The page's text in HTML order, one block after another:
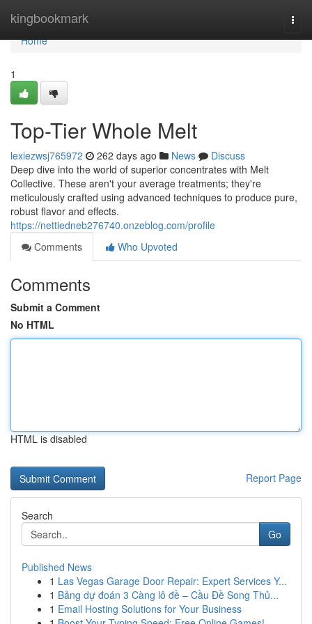
kingbookmark
Home
Home
1
Top-Tier Whole Melt
lexiezwsj765972 262 days ago News
Discuss
Deep dive into the world of superior concentrates with Melt
Collective. These aren't your average treatments; they're
meticulously crafted using advanced techniques to produce pure,
robust flavor and effects.
https://nettiedneb276740.onzeblog.com/profile
Comments
Who Upvoted
Comments
Submit a Comment
No HTML
HTML is disabled
Report Page
Search
Go
Published News
1 Las Vegas Garage Door Repair: Expert Services Y...
1 Bảng dự đoán 3 Càng lô đề – Cầu Đề Song Thủ...
1 Email Hosting Solutions for Your Business